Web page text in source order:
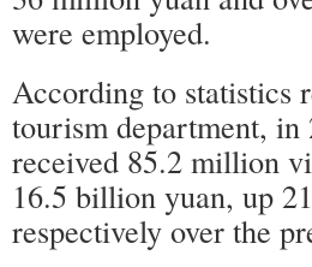
were employed.
According to statistics
tourism department, in
received 85.2 million
16.5 billion yuan, up
respectively over the